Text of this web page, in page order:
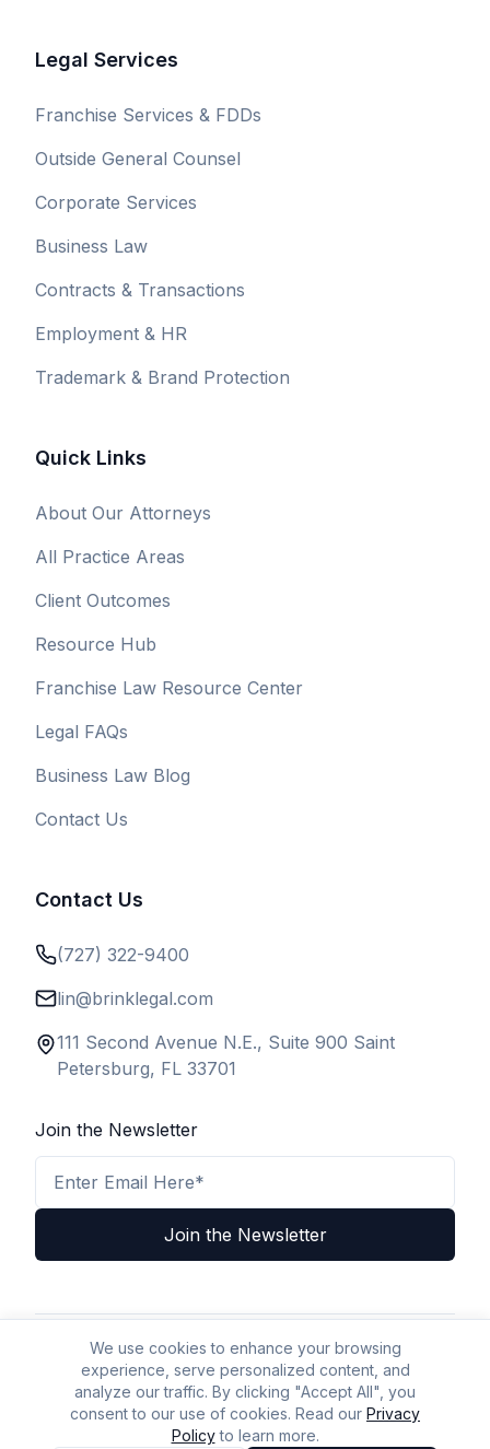
We use cookies to enhance your browsing
experience, serve personalized content, and
analyze our traffic. By clicking "Accept All", you
consent to our use of cookies. Read our Privacy
Policy to learn more.
Legal Services
Franchise Services & FDDs
Outside General Counsel
Corporate Services
Business Law
Contracts & Transactions
Employment & HR
Trademark & Brand Protection
Quick Links
About Our Attorneys
All Practice Areas
Client Outcomes
Resource Hub
Franchise Law Resource Center
Legal FAQs
Business Law Blog
Contact Us
Contact Us
(727) 322-9400
lin@brinklegal.com
111 Second Avenue N.E., Suite 900 Saint
Petersburg, FL 33701
Join the Newsletter
Join the Newsletter
Privacy Policy Terms & Conditions Legal Disclaimer
A2P PolicyAccessibility SitemapAI Policy AI/LLM Crawl Page
© BizLaw 2026 | All Rights Reserved.